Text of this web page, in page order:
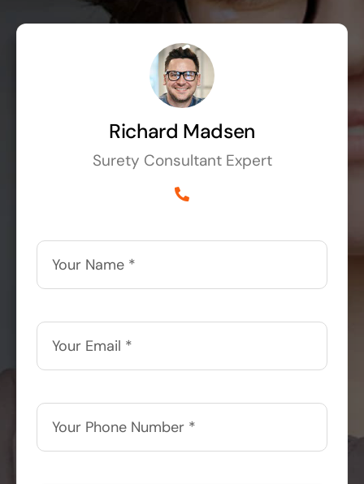
Richard Madsen
Surety Consultant Expert